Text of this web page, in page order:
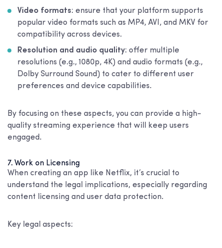
Video formats: ensure that your platform supports
popular video formats such as MP4, AVI, and MKV for
compatibility across devices.
Resolution and audio quality: offer multiple
resolutions (e.g., 1080p, 4K) and audio formats (e.g.,
Dolby Surround Sound) to cater to different user
preferences and device capabilities.
By focusing on these aspects, you can provide a high-
quality streaming experience that will keep users
engaged.
7. Work on Licensing
When creating an app like Netflix, it’s crucial to
understand the legal implications, especially regarding
content licensing and user data protection.
Key legal aspects: